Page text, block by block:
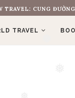
BOOK: THE MONK
TRAVEL